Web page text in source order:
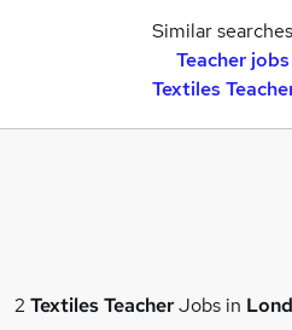
Similar
Teacher jobs
Textiles
2 Textiles TeacherJobs in